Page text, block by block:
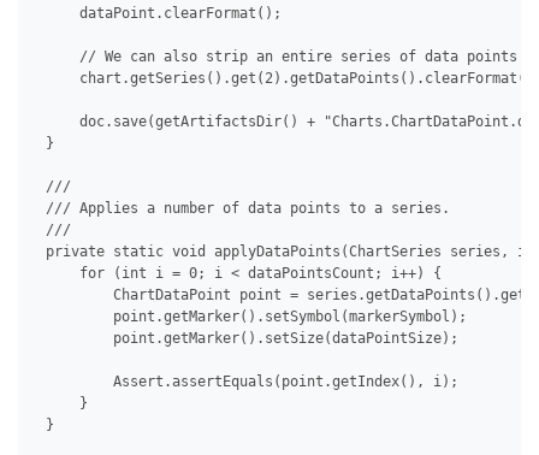
     dataPoint.clearFormat();
// We can also strip an entire series of data points
doc.save(getArtifactsDir() +
}
///
/// Applies a number of data points to a series.
///
private static void applyDataPoints(ChartSeries series,
     for (int i = 0; i < dataPointsCount; i++) {
ChartDataPoint point =
         point.getMarker().setSymbol(markerSymbol);
         point.getMarker().setSize(dataPointSize);
         Assert.assertEquals(point.getIndex(), i);
     }
}